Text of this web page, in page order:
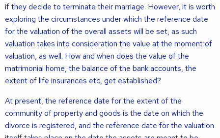
if they decide to terminate their marriage. However, it is worth
exploring the circumstances under which the reference date
for the valuation of the overall assets will be set, as such
valuation takes into consideration the value at the moment of
valuation, as well. How and when does the value of the
matrimonial home, the balance of the bank accounts, the
extent of life insurances etc, get established?
At present, the reference date for the extent of the
community of property and goods is the date on which the
divorce is registered, and the reference date for the valuation